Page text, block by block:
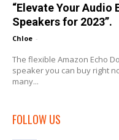
“Elevate Your Audio
Speakers for 2023”.
Chloe -
The flexible Amazon Echo
speaker you can buy right
many...
FOLLOW US